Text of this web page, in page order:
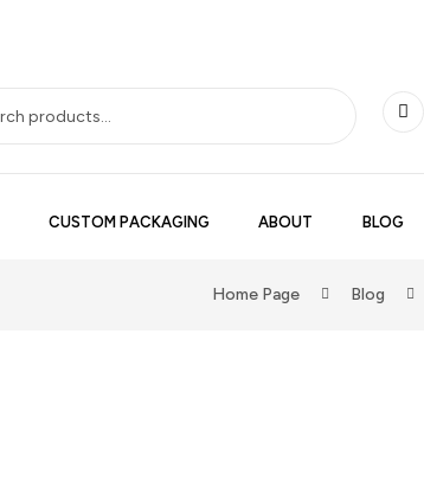
CUSTOM PACKAGING ABOUT BLOG
Home Page Blog